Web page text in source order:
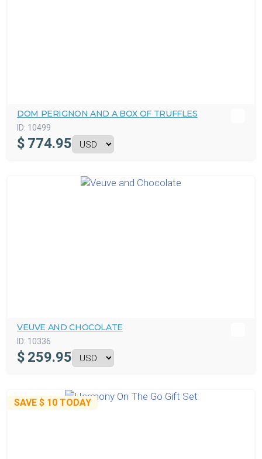
DOM PERIGNON AND A BOX OF TRUFFLES
ID: 10499
$ 774.95
VEUVE AND CHOCOLATE
ID: 10336
$ 259.95
SAVE $ 10 TODAY